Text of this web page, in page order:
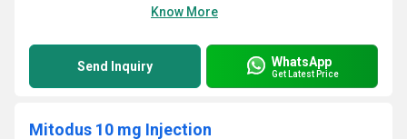
Know More
Send Inquiry WhatsApp
Get Latest Price
Mitodus 10 mg Injection